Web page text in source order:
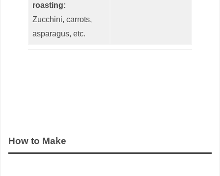
roasting:
Zucchini, carrots,
asparagus, etc.
How to Make